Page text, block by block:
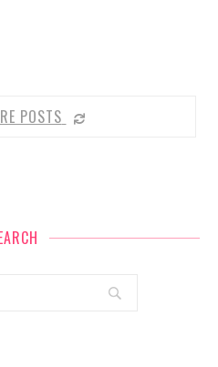
POSTS